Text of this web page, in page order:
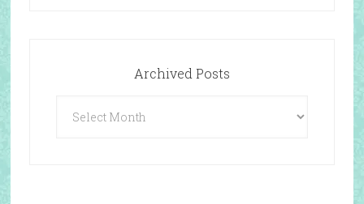
Archived Posts
Posts